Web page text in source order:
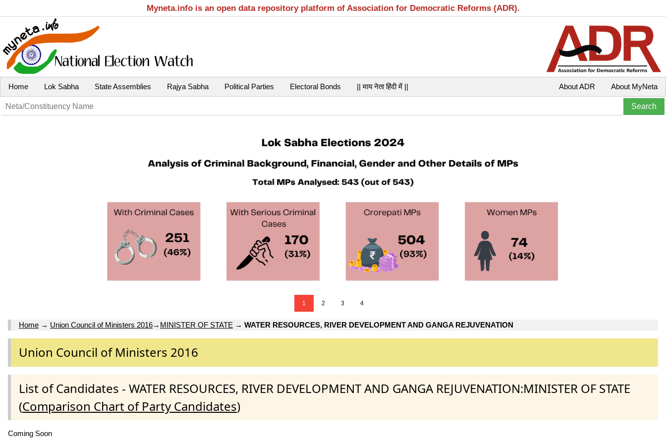
Myneta.info is an open data repository platform of Association for Democratic Reforms (ADR).
Home Lok Sabha State Assemblies Rajya Sabha Political Parties Electoral Bonds || माय नेता हिंदी में || About MyNeta
About ADR
1 2 3 4
Home → Union Council of Ministers 2016→ MINISTER OF STATE → WATER RESOURCES, RIVER DEVELOPMENT AND GANGA REJUVENATION
Union Council of Ministers 2016
List of Candidates - WATER RESOURCES, RIVER DEVELOPMENT AND GANGA REJUVENATION:MINISTER OF STATE
(Comparison Chart of Party Candidates)
Coming Soon